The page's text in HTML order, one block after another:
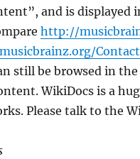
and is displayed
http://
still be browsed in
WikiDocs is a
Please talk to the